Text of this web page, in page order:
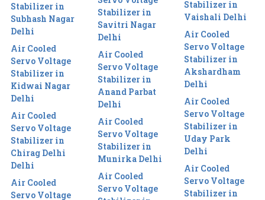
Stabilizer in
Subhash Nagar
Delhi
Air Cooled
Servo Voltage
Stabilizer in
Kidwai Nagar
Delhi
Air Cooled
Servo Voltage
Stabilizer in
Chirag Delhi
Delhi
Air Cooled
Servo Voltage
Stabilizer in
Savitri Nagar
Delhi
Air Cooled
Servo Voltage
Stabilizer in
Anand Parbat
Delhi
Air Cooled
Servo Voltage
Stabilizer in
Munirka Delhi
Air Cooled
Servo Voltage
Stabilizer in
Vaishali Delhi
Air Cooled
Servo Voltage
Stabilizer in
Akshardham
Delhi
Air Cooled
Servo Voltage
Stabilizer in
Uday Park
Delhi
Air Cooled
Servo Voltage
Stabilizer in